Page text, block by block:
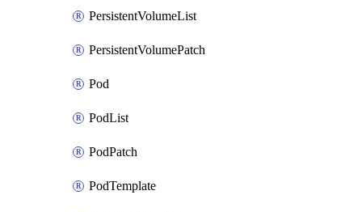
PersistentVolumeList
PersistentVolumePatch
Pod
PodList
PodPatch
PodTemplate